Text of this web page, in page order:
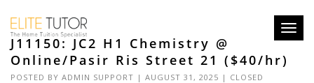
J11150: JC2 H1 Chemistry @
Online/Pasir Ris Street 21 ($40/hr)
POSTED BY ADMIN SUPPORT | AUGUST 31, 2025 | CLOSED